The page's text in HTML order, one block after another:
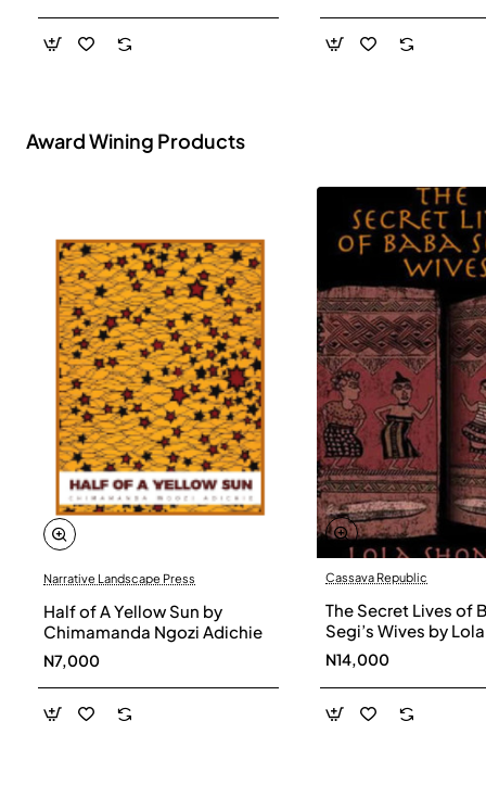
Award Wining Products
Narrative Landscape Press
Half of A Yellow Sun by
Chimamanda Ngozi Adichie
N7,000
Cassava Republic
The Secret Lives of
Segi’s Wives by Lola
Shoneyin -
N14,000